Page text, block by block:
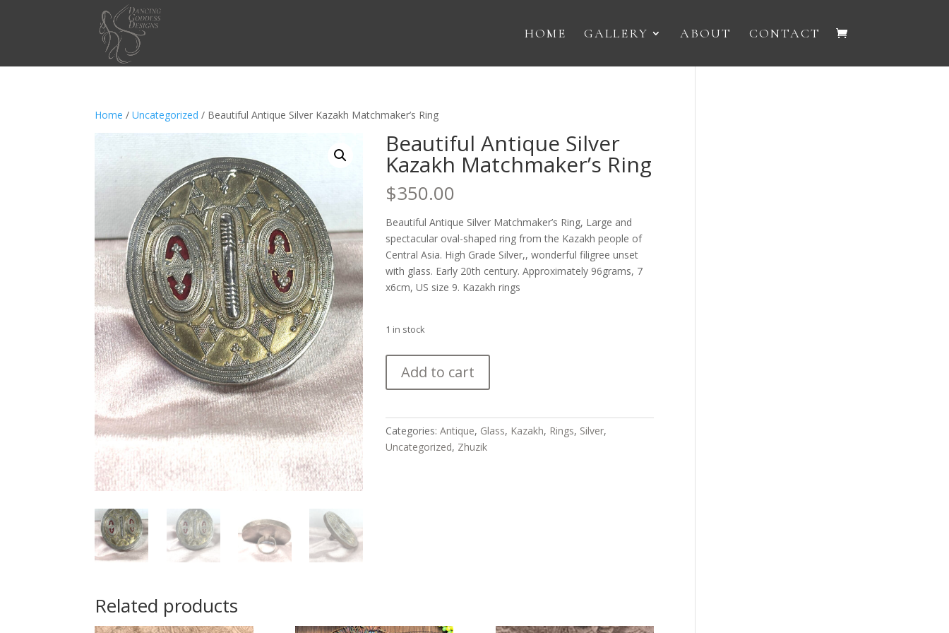
HOME GALLERY ABOUT CONTACT
Home /Uncategorized / Beautiful Antique Silver Kazakh Matchmaker’s Ring
Beautiful Antique Silver
Kazakh Matchmaker’s Ring
$350.00
Beautiful Antique Silver Matchmaker’s Ring, Large and
spectacular oval-shaped ring from the Kazakh people of
Central Asia. High Grade Silver,, wonderful filigree unset
with glass. Early 20th century. Approximately 96grams, 7
x6cm, US size 9. Kazakh rings
1 in stock
Antique
Silver
Matchmaker's
Ring
Add to cart
Categories:Antique, Glass, Kazakh, Rings, Silver,
Uncategorized, Zhuzik
Related products